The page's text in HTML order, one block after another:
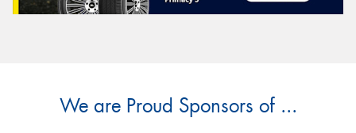
We are Proud Sponsors of ...